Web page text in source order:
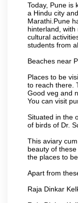
Today, Pune is
a Hindu city
Marathi.Pune
hinterland,
cultural
students from
Beaches near
Places to be
to reach there.
Good veg and
You can visit
Situated in the
of birds of Dr.
This aviary
beauty of
the places to
Apart from
Raja Dinkar